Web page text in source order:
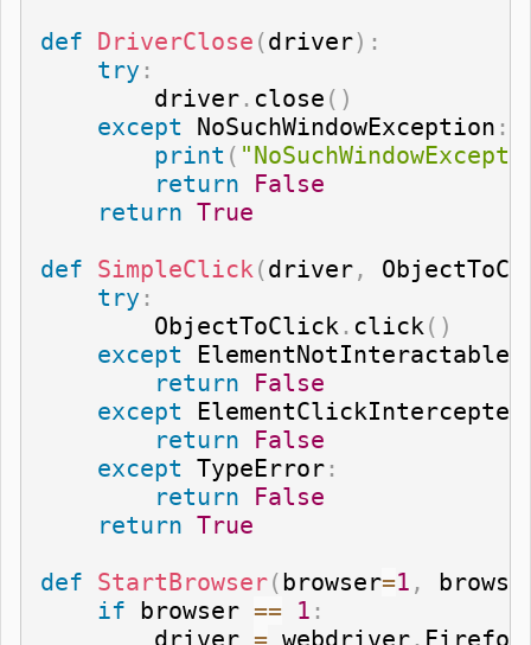
def DriverClose (driver) :
try :
        driver
. close ( )
except NoSuchWindowException :
print (
return
False
return True
def SimpleClick(driver ,
try :
        ObjectToClick
. click( )
except
return
False
except
return
False
except TypeError :
return
False
return True
def StartBrowser(browser=1 ,
if browser == 1 :
        driver
= webdriver . Firefox